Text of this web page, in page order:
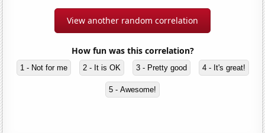
View another random correlation
How fun was this correlation?
1 - Not for me 2 - It is OK 3 - Pretty good 4 - It's great!
5 - Awesome!